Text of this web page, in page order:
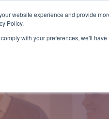
website experience and provide
Policy.
with your preferences, we'll
nSider Blog